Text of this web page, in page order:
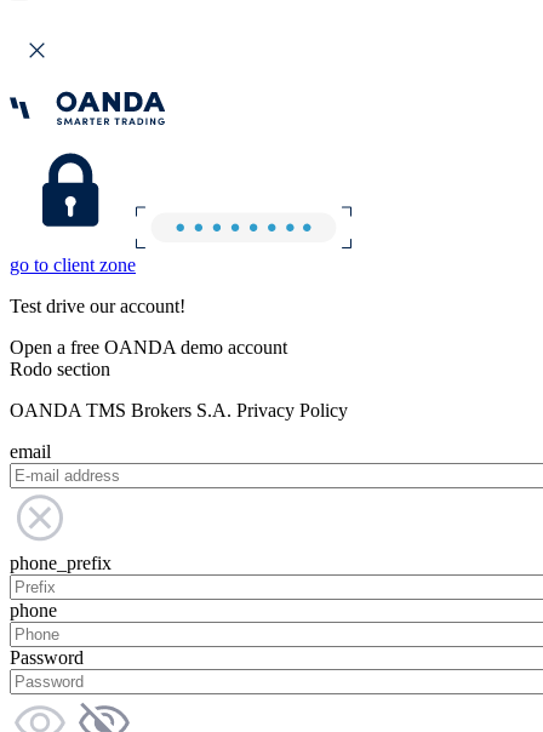
go to client zone
Test drive our account!
Open a free OANDA demo account
Rodo section
OANDA TMS Brokers S.A. Privacy Policy
email
phone_prefix
phone
Password